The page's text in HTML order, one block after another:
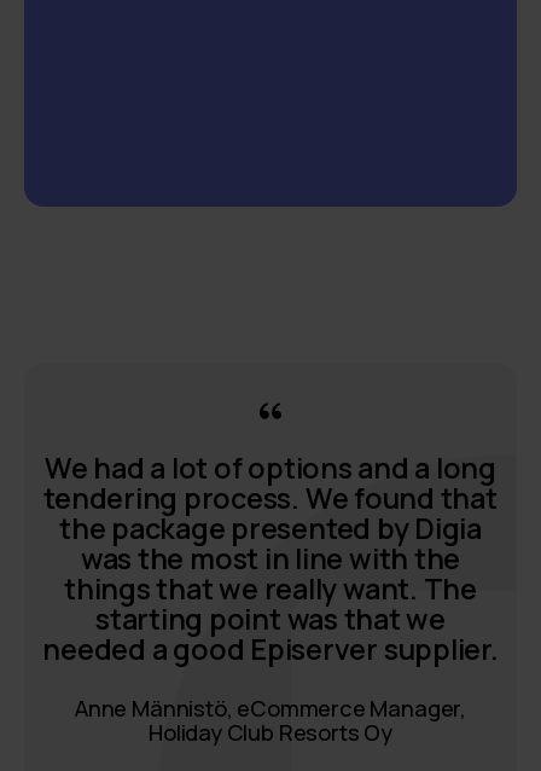
We had a lot of options and a long
tendering process. We found that
the package presented by Digia
was the most in line with the
things that we really want. The
starting point was that we
needed a good Episerver supplier.
Anne Männistö, eCommerce Manager,
Holiday Club Resorts Oy